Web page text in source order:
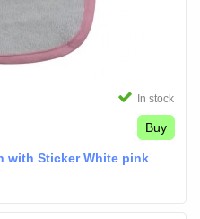
In stock
Buy
with Sticker White pink